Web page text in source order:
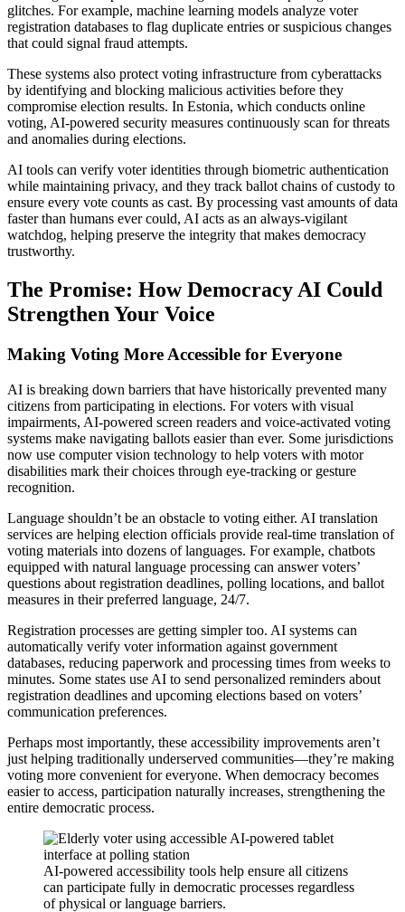
glitches. For example, machine learning models analyze voter
registration databases to flag duplicate entries or suspicious changes
that could signal fraud attempts.
These systems also protect voting infrastructure from cyberattacks
by identifying and blocking malicious activities before they
compromise election results. In Estonia, which conducts online
voting, AI-powered security measures continuously scan for threats
and anomalies during elections.
AI tools can verify voter identities through biometric authentication
while maintaining privacy, and they track ballot chains of custody to
ensure every vote counts as cast. By processing vast amounts of data
faster than humans ever could, AI acts as an always-vigilant
watchdog, helping preserve the integrity that makes democracy
trustworthy.
The Promise: How Democracy AI Could
Strengthen Your Voice
Making Voting More Accessible for Everyone
AI is breaking down barriers that have historically prevented many
citizens from participating in elections. For voters with visual
impairments, AI-powered screen readers and voice-activated voting
systems make navigating ballots easier than ever. Some jurisdictions
now use computer vision technology to help voters with motor
disabilities mark their choices through eye-tracking or gesture
recognition.
Language shouldn’t be an obstacle to voting either. AI translation
services are helping election officials provide real-time translation of
voting materials into dozens of languages. For example, chatbots
equipped with natural language processing can answer voters’
questions about registration deadlines, polling locations, and ballot
measures in their preferred language, 24/7.
Registration processes are getting simpler too. AI systems can
automatically verify voter information against government
databases, reducing paperwork and processing times from weeks to
minutes. Some states use AI to send personalized reminders about
registration deadlines and upcoming elections based on voters’
communication preferences.
Perhaps most importantly, these accessibility improvements aren’t
just helping traditionally underserved communities—they’re making
voting more convenient for everyone. When democracy becomes
easier to access, participation naturally increases, strengthening the
entire democratic process.
AI-powered accessibility tools help ensure all citizens
can participate fully in democratic processes regardless
of physical or language barriers.